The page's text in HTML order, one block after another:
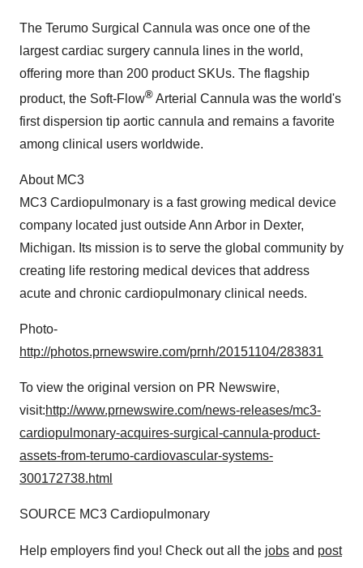
The Terumo Surgical Cannula was once one of the
largest cardiac surgery cannula lines in the world,
offering more than 200 product SKUs. The flagship
product, the Soft-Flow® Arterial Cannula was the world's
first dispersion tip aortic cannula and remains a favorite
among clinical users worldwide.
About MC3
MC3 Cardiopulmonary is a fast growing medical device
company located just outsideAnn Arbor in Dexter,
Michigan. Its mission is to serve the global community by
creating life restoring medical devices that address
acute and chronic cardiopulmonary clinical needs.
Photo-
http://photos.prnewswire.com/prnh/20151104/283831
To view the original version on PR Newswire,
visit:http://www.prnewswire.com/news-releases/mc3-
cardiopulmonary-acquires-surgical-cannula-product-
assets-from-terumo-cardiovascular-systems-
300172738.html
SOURCE MC3 Cardiopulmonary
Help employers find you! Check out all the jobs and post